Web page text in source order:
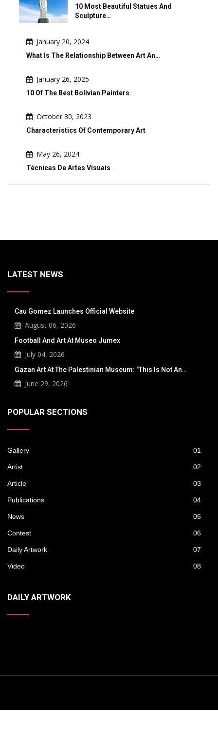
10 Most Beautiful Statues And
Sculpture…
January 20, 2024
What Is The Relationship Between Art An…
January 26, 2025
10 Of The Best Bolivian Painters
October 30, 2023
Characteristics Of Contemporary Art
May 26, 2024
Técnicas De Artes Visuais
LATEST NEWS
Cau Gomez Launches Official Website
August 06, 2026
Football And Art At Museo Jumex
July 04, 2026
Gazan Art At The Palestinian Museum: "This Is Not An…
June 29, 2026
POPULAR SECTIONS
Gallery 01
Artist 02
Article 03
Publications 04
News 05
Contest 06
Daily Artwork 07
Video 08
DAILY ARTWORK